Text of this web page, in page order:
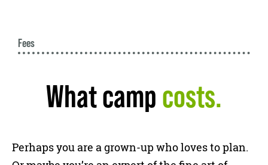
Fees
What campcosts.
Perhaps you are a grown-up who loves to plan.